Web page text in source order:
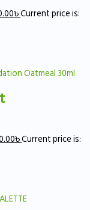
৳Current price is:
৳Current price is: